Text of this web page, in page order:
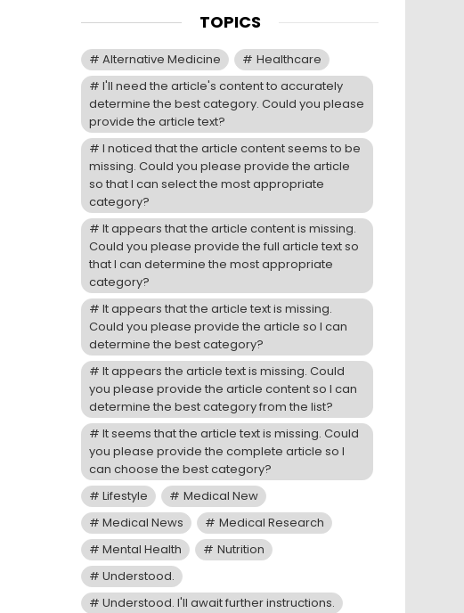
TOPICS
Alternative Medicine
Healthcare
I'll need the article's content to accurately
determine the best category. Could you please
provide the article text?
I noticed that the article content seems to be
missing. Could you please provide the article
so that I can select the most appropriate
category?
It appears that the article content is missing.
Could you please provide the full article text so
that I can determine the most appropriate
category?
It appears that the article text is missing.
Could you please provide the article so I can
determine the best category?
It appears the article text is missing. Could
you please provide the article content so I can
determine the best category from the list?
It seems that the article text is missing. Could
you please provide the complete article so I
can choose the best category?
Lifestyle
Medical New
Medical News
Medical Research
Mental Health
Nutrition
Understood.
Understood. I'll await further instructions.